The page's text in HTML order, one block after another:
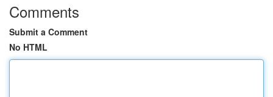
Comments
Submit a Comment
No HTML